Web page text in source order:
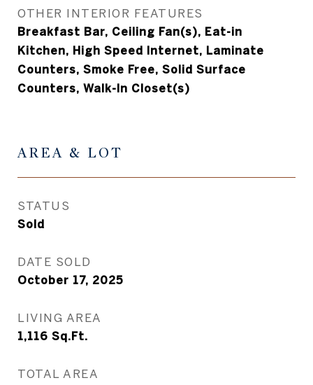
OTHER INTERIOR FEATURES
Breakfast Bar, Ceiling Fan(s), Eat-in
Kitchen, High Speed Internet, Laminate
Counters, Smoke Free, Solid Surface
Counters, Walk-In Closet(s)
AREA & LOT
STATUS
Sold
DATE SOLD
October 17, 2025
LIVING AREA
1,116 Sq.Ft.
TOTAL AREA